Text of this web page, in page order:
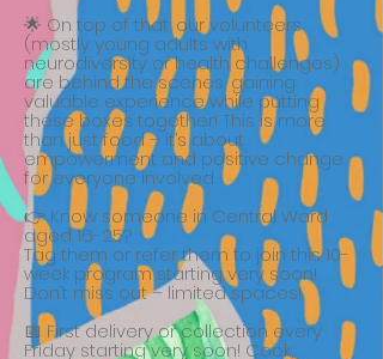
🌟 On top of that, our volunteers
(mostly young adults with
neurodiversity or health challenges)
are behind the scenes, gaining
valuable experience while putting
these boxes together! This is more
than just food – it’s about
empowerment and positive change
for everyone involved.
👉 Know someone in Central Ward
aged 16-25?
Tag them or refer them to join this 10-
week program starting very soon!
Don’t miss out – limited spaces!
📅 First delivery or collection every
Friday starting very soon! Cook,